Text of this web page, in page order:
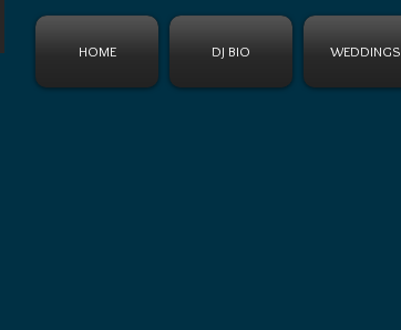
HOME DJ BIO WEDDINGS